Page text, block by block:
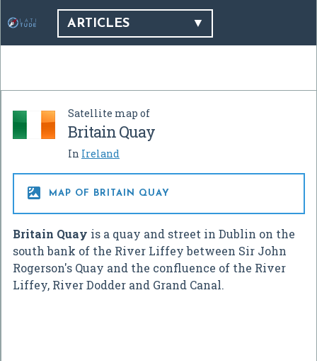
ARTICLES
Satellite map of
Britain Quay
In Ireland
 MAP OF BRITAIN QUAY
Britain Quay is a quay and street in Dublin on the
south bank of the River Liffey between Sir John
Rogerson's Quay and the confluence of the River
Liffey, River Dodder and Grand Canal.